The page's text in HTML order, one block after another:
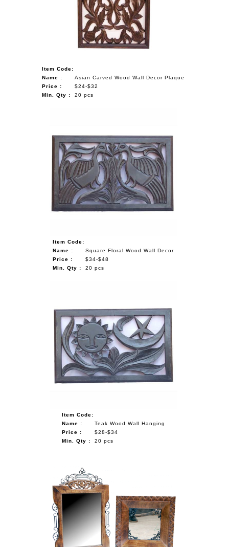
Item Code:
Name :
Asian Carved Wood Wall Decor Plaque
Price :
$24-$32
Min. Qty :
20 pcs
Item Code:
Name :
Square Floral Wood Wall Decor
Price :
$34-$48
Min. Qty :
20 pcs
Item Code:
Name :
Teak Wood Wall Hanging
Price :
$28-$34
Min. Qty :
20 pcs